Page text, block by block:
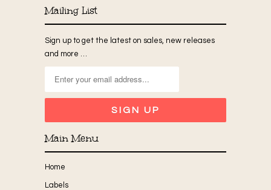
Mailing List
Sign up to get the latest on sales, new releases
and more …
Main Menu
Home
Labels